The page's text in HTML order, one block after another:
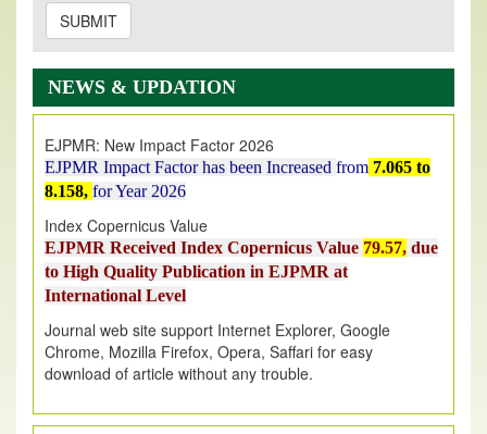
SUBMIT
NEWS & UPDATION
onhttps://www.ejpmr.com/issue
EJPMR: AUGUST ISSUE PUBLISHED
AUGUST 2026issue has been successfully launched
on1AUGUST2026.
EJPMR Impact Factor has been Increased
8.158,for Year 2026
Index Copernicus Value
EJPMR Received Index Copernicus Value
to High Quality Publication in EJPMR at
International Level
Chrome, Mozilla Firefox, Opera, Saffari for easy
download of article without any trouble.
.
Article Invited for Publication